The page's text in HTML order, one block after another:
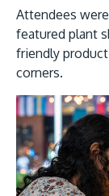
Attendees
featured plant
friendly product
corners.